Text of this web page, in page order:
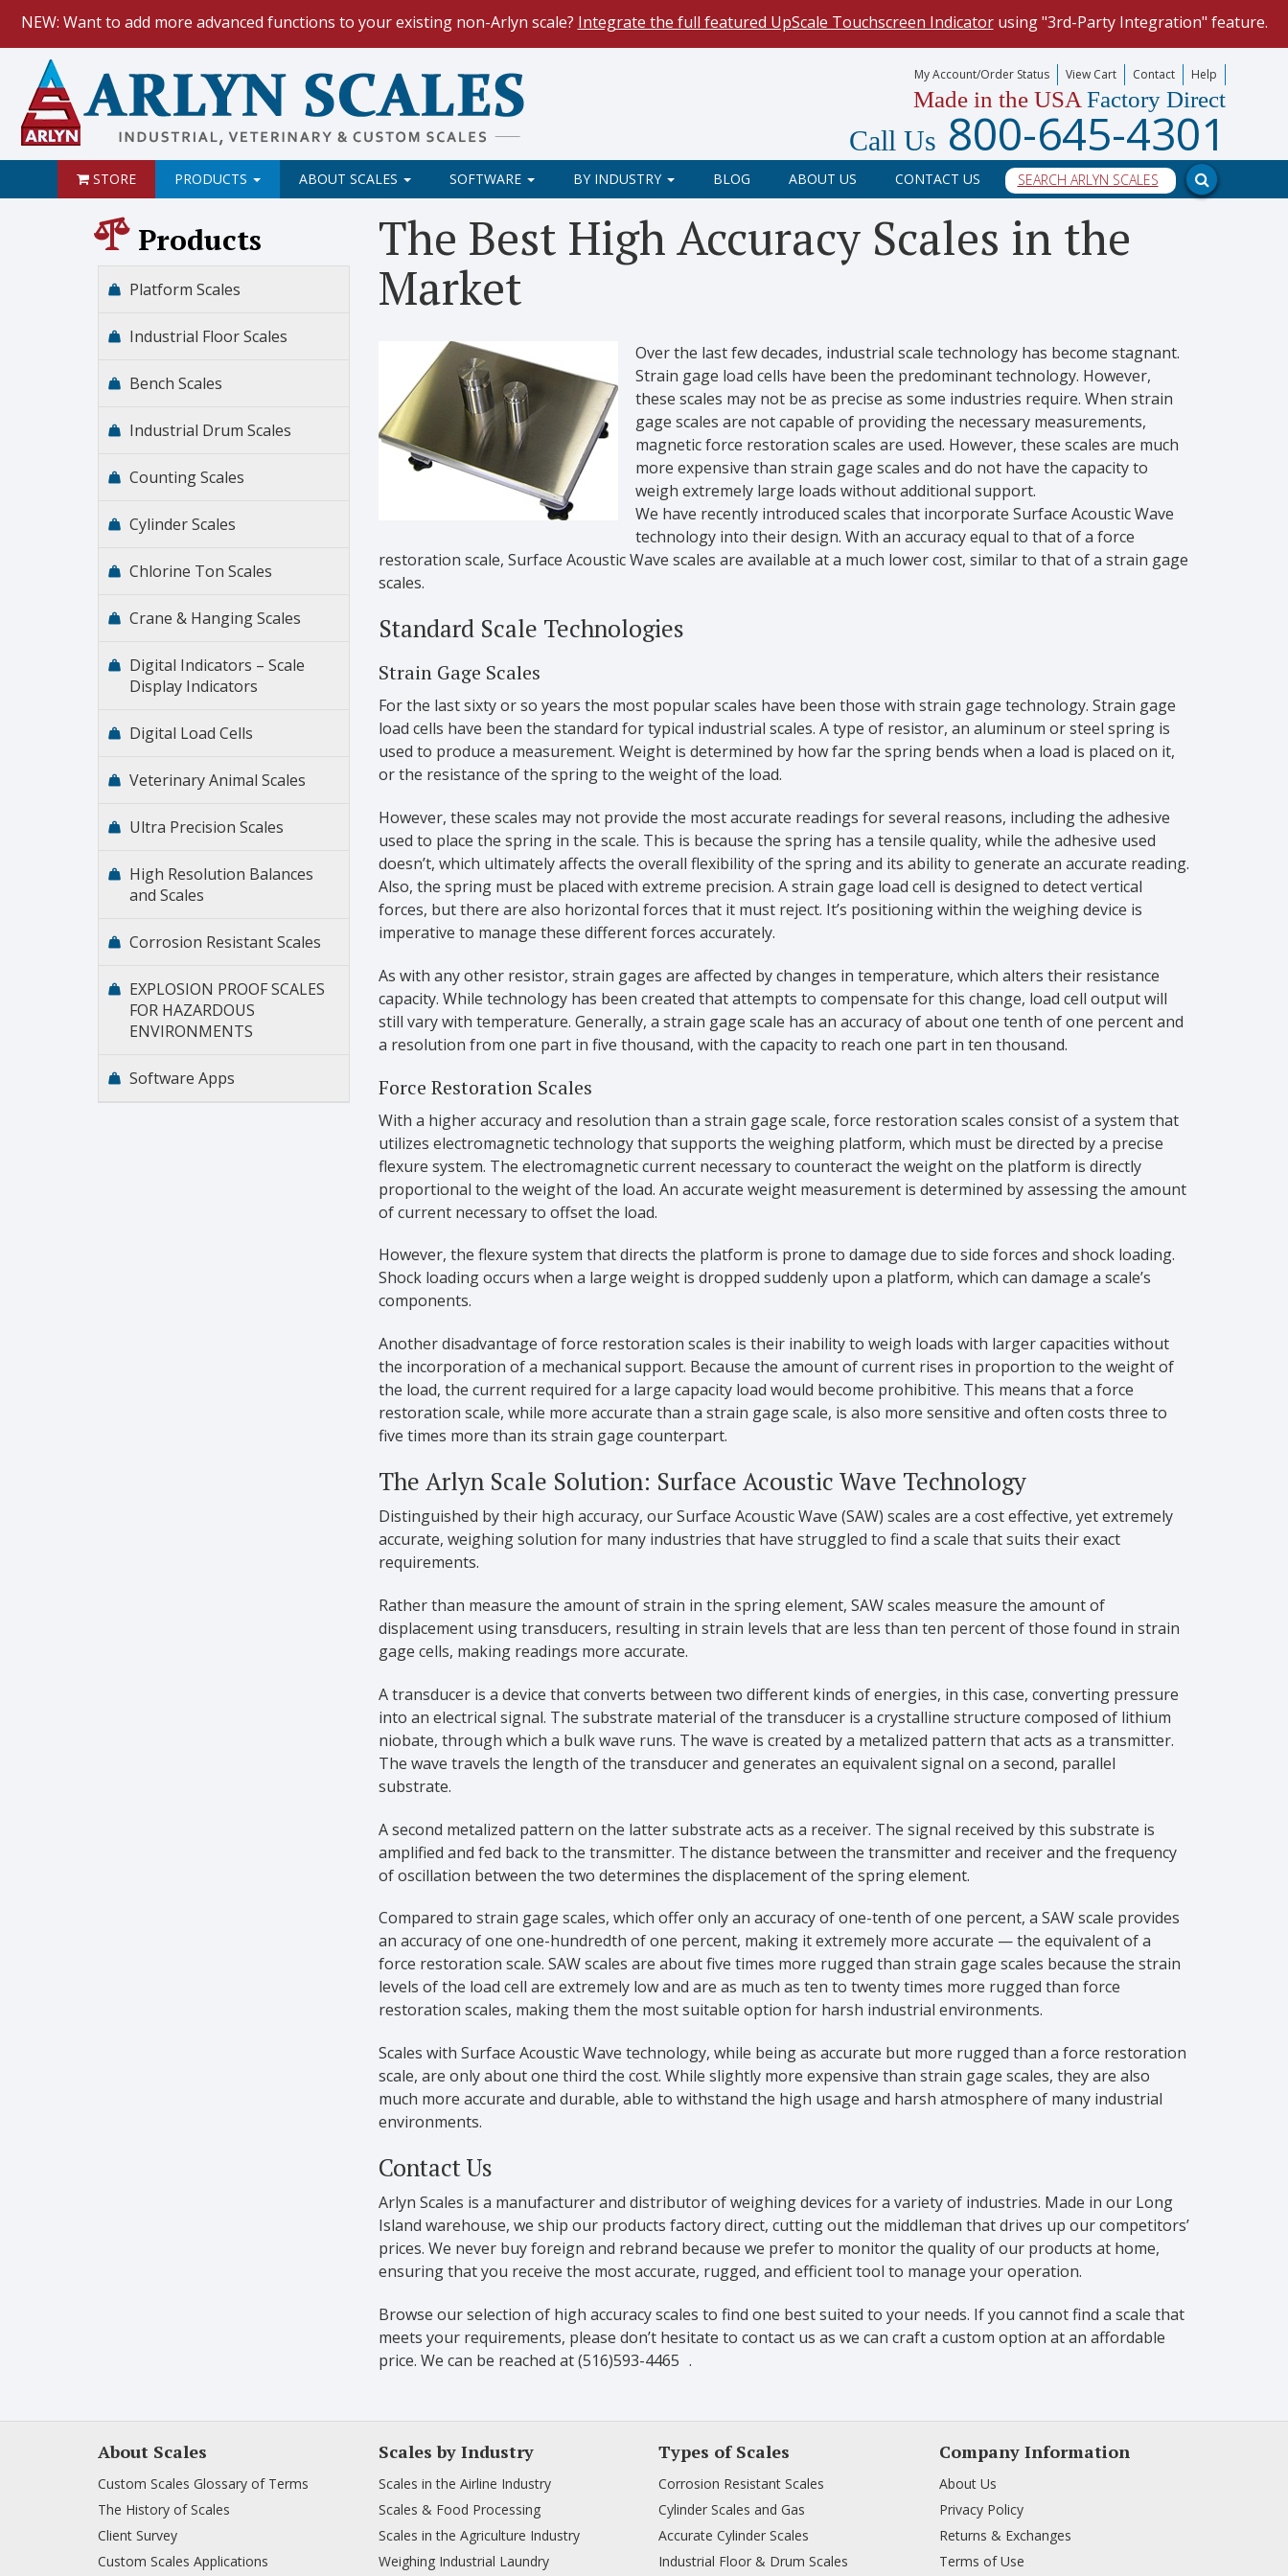
NEW: Want to add more advanced functions to your existing non-Arlyn scale? Integrate the full featured UpScale Touchscreen Indicatorusing "3rd-Party Integration" feature.
. Reduce demand on your operators and optimize your data collection process.
NEW: Keyboard Wedge Feature. Our
Keyboard Wedge Feature transfers data directly from your scale, and into a PC program.
My Account/Order Status View Cart Contact Help
Made in the USA Factory Direct
Call Us 800-645-4301
STORE PRODUCTS ABOUT SCALES SOFTWARE BY INDUSTRY BLOG ABOUT US CONTACT US
The Best High Accuracy Scales in the
Market
Over the last few decades, industrial scale technology has become stagnant.
Strain gage load cells have been the predominant technology. However,
these scales may not be as precise as some industries require. When strain
gage scales are not capable of providing the necessary measurements,
magnetic force restoration scales are used. However, these scales are much
more expensive than strain gage scales and do not have the capacity to
weigh extremely large loads without additional support.
We have recently introduced scales that incorporate Surface Acoustic Wave
technology into their design. With an accuracy equal to that of a force
restoration scale, Surface Acoustic Wave scales are available at a much lower cost, similar to that of a strain gage
scales.
Standard Scale Technologies
Strain Gage Scales
For the last sixty or so years the most popular scales have been those with strain gage technology. Strain gage
load cells have been the standard for typical industrial scales. A type of resistor, an aluminum or steel spring is
used to produce a measurement. Weight is determined by how far the spring bends when a load is placed on it,
or the resistance of the spring to the weight of the load.
However, these scales may not provide the most accurate readings for several reasons, including the adhesive
used to place the spring in the scale. This is because the spring has a tensile quality, while the adhesive used
doesn’t, which ultimately affects the overall flexibility of the spring and its ability to generate an accurate reading.
Also, the spring must be placed with extreme precision. A strain gage load cell is designed to detect vertical
forces, but there are also horizontal forces that it must reject. It’s positioning within the weighing device is
imperative to manage these different forces accurately.
As with any other resistor, strain gages are affected by changes in temperature, which alters their resistance
capacity. While technology has been created that attempts to compensate for this change, load cell output will
still vary with temperature. Generally, a strain gage scale has an accuracy of about one tenth of one percent and
a resolution from one part in five thousand, with the capacity to reach one part in ten thousand.
Force Restoration Scales
With a higher accuracy and resolution than a strain gage scale, force restoration scales consist of a system that
utilizes electromagnetic technology that supports the weighing platform, which must be directed by a precise
flexure system. The electromagnetic current necessary to counteract the weight on the platform is directly
proportional to the weight of the load. An accurate weight measurement is determined by assessing the amount
of current necessary to offset the load.
However, the flexure system that directs the platform is prone to damage due to side forces and shock loading.
Shock loading occurs when a large weight is dropped suddenly upon a platform, which can damage a scale’s
components.
Another disadvantage of force restoration scales is their inability to weigh loads with larger capacities without
the incorporation of a mechanical support. Because the amount of current rises in proportion to the weight of
the load, the current required for a large capacity load would become prohibitive. This means that a force
restoration scale, while more accurate than a strain gage scale, is also more sensitive and often costs three to
five times more than its strain gage counterpart.
The Arlyn Scale Solution: Surface Acoustic Wave Technology
Distinguished by their high accuracy, our Surface Acoustic Wave (SAW) scales are a cost effective, yet extremely
accurate, weighing solution for many industries that have struggled to find a scale that suits their exact
requirements.
Rather than measure the amount of strain in the spring element, SAW scales measure the amount of
displacement using transducers, resulting in strain levels that are less than ten percent of those found in strain
gage cells, making readings more accurate.
A transducer is a device that converts between two different kinds of energies, in this case, converting pressure
into an electrical signal. The substrate material of the transducer is a crystalline structure composed of lithium
niobate, through which a bulk wave runs. The wave is created by a metalized pattern that acts as a transmitter.
The wave travels the length of the transducer and generates an equivalent signal on a second, parallel
substrate.
A second metalized pattern on the latter substrate acts as a receiver. The signal received by this substrate is
amplified and fed back to the transmitter. The distance between the transmitter and receiver and the frequency
of oscillation between the two determines the displacement of the spring element.
Compared to strain gage scales, which offer only an accuracy of one-tenth of one percent, a SAW scale provides
an accuracy of one one-hundredth of one percent, making it extremely more accurate — the equivalent of a
force restoration scale. SAW scales are about five times more rugged than strain gage scales because the strain
levels of the load cell are extremely low and are as much as ten to twenty times more rugged than force
restoration scales, making them the most suitable option for harsh industrial environments.
Scales with Surface Acoustic Wave technology, while being as accurate but more rugged than a force restoration
scale, are only about one third the cost. While slightly more expensive than strain gage scales, they are also
much more accurate and durable, able to withstand the high usage and harsh atmosphere of many industrial
environments.
Contact Us
Arlyn Scales is a manufacturer and distributor of weighing devices for a variety of industries. Made in our Long
Island warehouse, we ship our products factory direct, cutting out the middleman that drives up our competitors’
prices. We never buy foreign and rebrand because we prefer to monitor the quality of our products at home,
ensuring that you receive the most accurate, rugged, and efficient tool to manage your operation.
Browse our selection of high accuracy scales to find one best suited to your needs. If you cannot find a scale that
meets your requirements, please don’t hesitate to contact us as we can craft a custom option at an affordable
price. We can be reached at (516)593-4465 .
Products
Platform Scales
Industrial Floor Scales
Bench Scales
Industrial Drum Scales
Counting Scales
Cylinder Scales
Chlorine Ton Scales
Crane & Hanging Scales
Digital Indicators – Scale
Display Indicators
Digital Load Cells
Veterinary Animal Scales
Ultra Precision Scales
High Resolution Balances
and Scales
Corrosion Resistant Scales
EXPLOSION PROOF SCALES
FOR HAZARDOUS
ENVIRONMENTS
Software Apps
About Scales
Custom Scales Glossary of Terms
The History of Scales
Client Survey
Custom Scales Applications
Scales by Industry
Scales in the Airline Industry
Scales & Food Processing
Scales in the Agriculture Industry
Weighing Industrial Laundry
Types of Scales
Corrosion Resistant Scales
Cylinder Scales and Gas
Accurate Cylinder Scales
Industrial Floor & Drum Scales
Company Information
About Us
Privacy Policy
Returns & Exchanges
Terms of Use